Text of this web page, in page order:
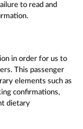
to read and
in order for us to
This passenger
elements such as
confirmations,
dietary